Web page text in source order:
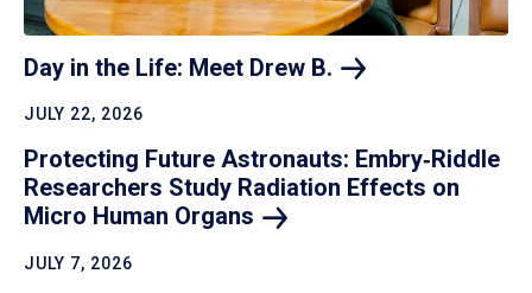
Day in the Life: Meet Drew B.
JULY 22, 2026
Protecting Future Astronauts: Embry‑Riddle
Researchers Study Radiation Effects on
Micro Human Organs
JULY 7, 2026